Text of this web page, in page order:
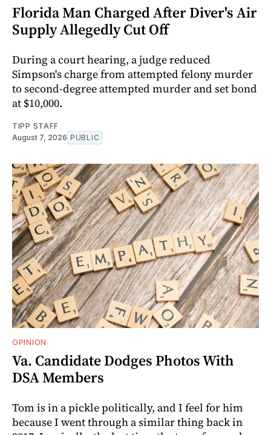
Florida Man Charged After Diver's Air
Supply Allegedly Cut Off
During a court hearing, a judge reduced
Simpson's charge from attempted felony murder
to second-degree attempted murder and set bond
at $10,000.
TIPP STAFF
August 7, 2026 PUBLIC
OPINION
Va. Candidate Dodges Photos With
DSA Members
Tom is in a pickle politically, and I feel for him
because I went through a similar thing back in